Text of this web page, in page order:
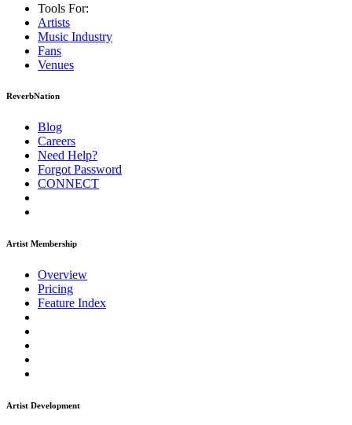
Tools For:
Artists
Music Industry
Fans
Venues
ReverbNation
Blog
Careers
Need Help?
Forgot Password
CONNECT
Artist Membership
Overview
Pricing
Feature Index
Artist Development